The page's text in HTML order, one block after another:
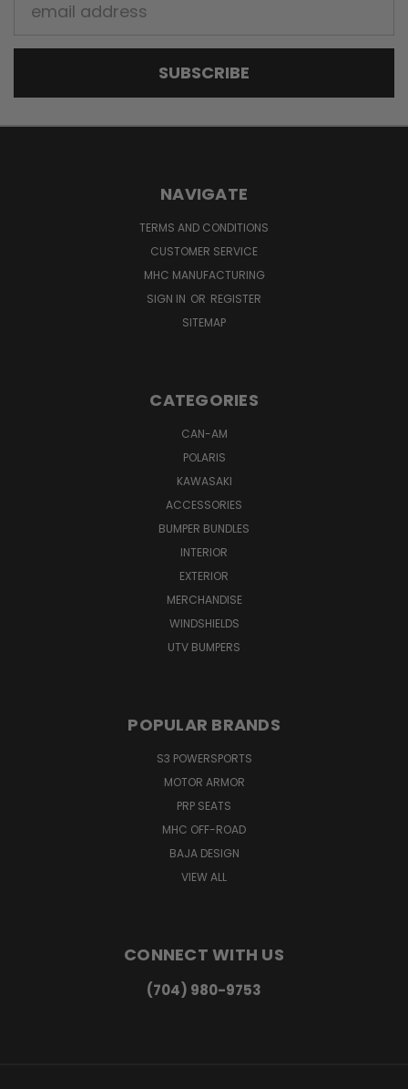
Address
NAVIGATE
TERMS AND CONDITIONS
CUSTOMER SERVICE
MHC MANUFACTURING
SIGN IN OR REGISTER
SITEMAP
CATEGORIES
CAN-AM
POLARIS
KAWASAKI
ACCESSORIES
BUMPER BUNDLES
INTERIOR
EXTERIOR
MERCHANDISE
WINDSHIELDS
UTV BUMPERS
POPULAR BRANDS
S3 POWERSPORTS
MOTOR ARMOR
PRP SEATS
MHC OFF-ROAD
BAJA DESIGN
VIEW ALL
CONNECT WITH US
(704) 980-9753